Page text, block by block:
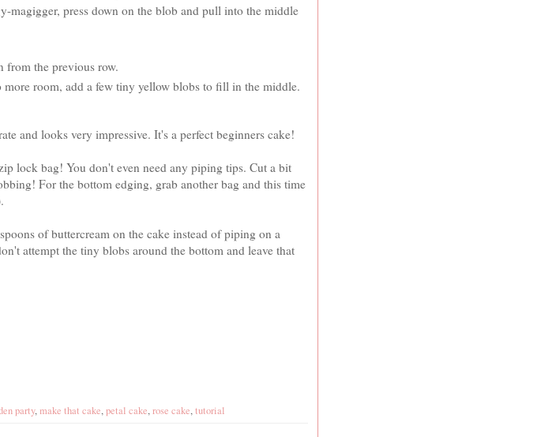
magigger, press down on the blob and pull into the middle
from the previous row.
more room, add a few tiny yellow blobs to fill in the middle.
and looks very impressive. It's a perfect beginners cake!
lock bag! You don't even need any piping tips. Cut a bit
For the bottom edging, grab another bag and this time
of buttercream on the cake instead of piping on a
attempt the tiny blobs around the bottom and leave that
party,make that cake,petal cake,rose cake,tutorial